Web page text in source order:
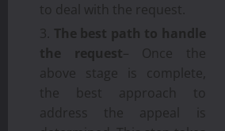
to deal with the request.
The best path to handle
the request– Once the
above stage is complete,
the best approach to
address the appeal is